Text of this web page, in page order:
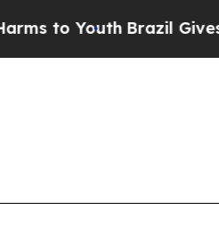
to YouthBrazil Gives